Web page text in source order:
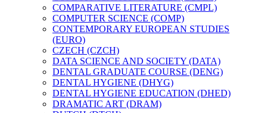
COMPARATIVE LITERATURE (CMPL)
COMPUTER SCIENCE (COMP)
CONTEMPORARY EUROPEAN STUDIES
(EURO)
CZECH (CZCH)
DATA SCIENCE AND SOCIETY (DATA)
DENTAL GRADUATE COURSE (DENG)
DENTAL HYGIENE (DHYG)
DENTAL HYGIENE EDUCATION (DHED)
DRAMATIC ART (DRAM)